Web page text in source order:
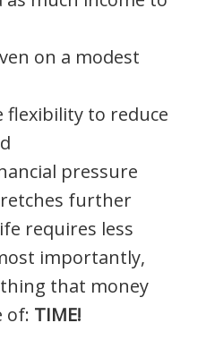
on a modest
flexibility to reduce
pressure
further
requires less
importantly,
that money
of: TIME!